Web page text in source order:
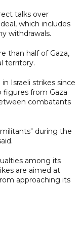
talks over
which includes
withdrawals.
than half of Gaza,
territory.
Israeli strikes since
from Gaza
combatants
during the
among its
are aimed at
approaching its